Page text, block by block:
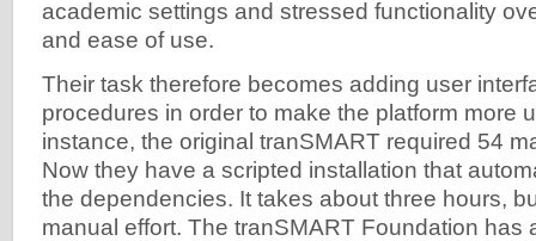
academic settings and stressed functionality
and ease of use.
Their task therefore becomes adding user
procedures in order to make the platform more
instance, the original tranSMART required 54
Now they have a scripted installation that
the dependencies. It takes about three hours,
manual effort. The tranSMART Foundation has